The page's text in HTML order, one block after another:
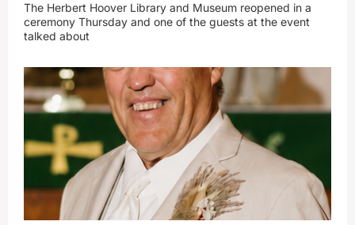
The Herbert Hoover Library and Museum reopened in a
ceremony Thursday and one of the guests at the event
talked about